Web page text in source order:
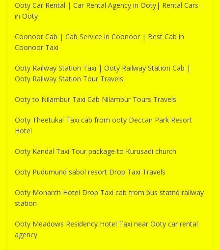
Ooty Car Rental | Car Rental Agency in Ooty| Rental Cars
in Ooty
Coonoor Cab | Cab Service in Coonoor | Best Cab in
Coonoor Taxi
Ooty Railway Station Taxi | Ooty Railway Station Cab |
Ooty Railway Station Tour Travels
Ooty to Nilambur Taxi Cab Nilambur Tours Travels
Ooty Theetukal Taxi cab from ooty Deccan Park Resort
Hotel
Ooty Kandal Taxi Tour package to Kurusadi church
Ooty Pudumund sabol resort Drop Taxi Travels
Ooty Monarch Hotel Drop Taxi cab from bus statnd railway
station
Ooty Meadows Residency Hotel Taxi near Ooty car rental
agency